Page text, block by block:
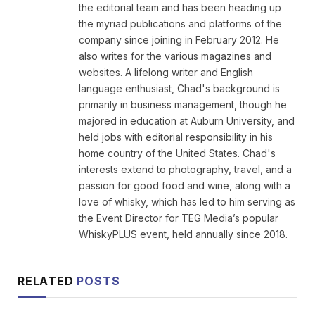
the editorial team and has been heading up
the myriad publications and platforms of the
company since joining in February 2012. He
also writes for the various magazines and
websites. A lifelong writer and English
language enthusiast, Chad's background is
primarily in business management, though he
majored in education at Auburn University, and
held jobs with editorial responsibility in his
home country of the United States. Chad's
interests extend to photography, travel, and a
passion for good food and wine, along with a
love of whisky, which has led to him serving as
the Event Director for TEG Media’s popular
WhiskyPLUS event, held annually since 2018.
RELATED POSTS